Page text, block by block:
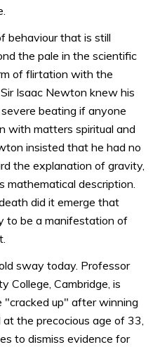
behaviour that is still
the pale in the scientific
of flirtation with the
Isaac Newton knew his
beating if anyone
with matters spiritual and
insisted that he had no
the explanation of gravity,
mathematical description.
did it emerge that
to be a manifestation of
sway today. Professor
College, Cambridge, is
up" after winning
the precocious age of 33,
to dismiss evidence for